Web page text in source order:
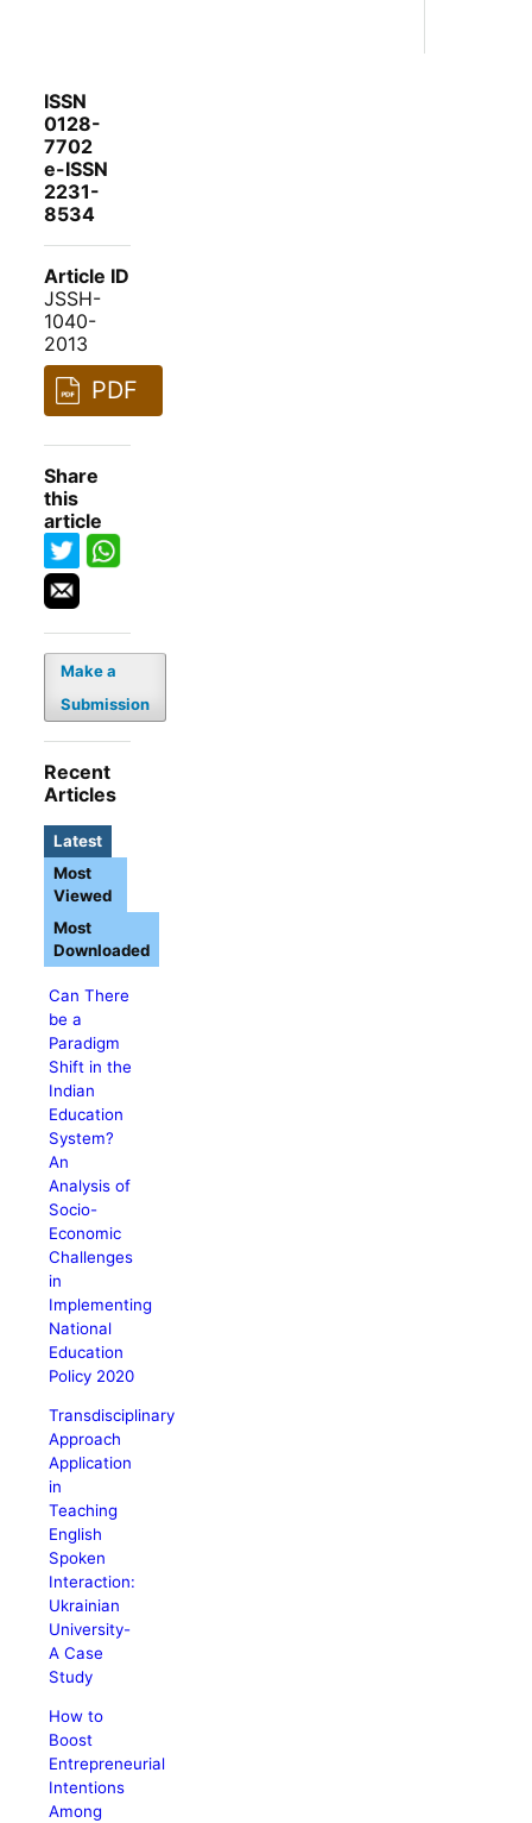
ISSN
0128-
7702
e-ISSN
2231-
8534
Article ID
JSSH-
1040-
2013
PDF
Share
this
article
Make a
Submission
Recent
Articles
Latest
Can There
be a
Paradigm
Shift in the
Indian
Education
System?
An
Analysis of
Socio-
Economic
Challenges
in
Implementing
National
Education
Policy 2020
Transdisciplinary
Approach
Application
in
Teaching
English
Spoken
Interaction:
Ukrainian
University-
A Case
Study
How to
Boost
Entrepreneurial
Intentions
Among
Most
Viewed
Most
Downloaded